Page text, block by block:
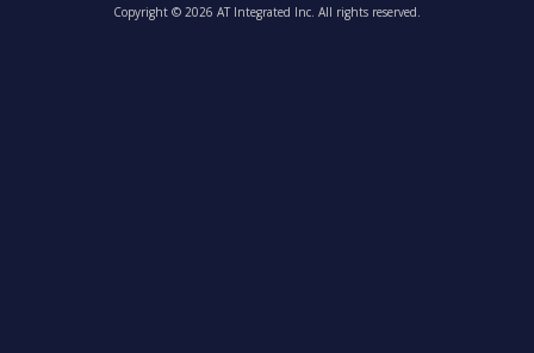
Copyright © 2026 AT Integrated Inc. All rights reserved.